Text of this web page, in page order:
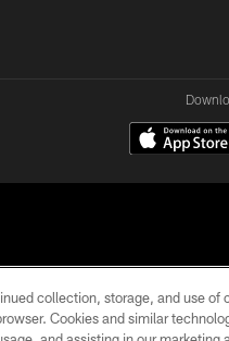
© 2026
collection, storage, and use of
Cookies and similar